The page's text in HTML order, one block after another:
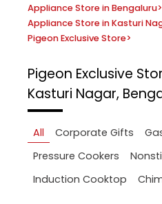
Appliance Store in Bengaluru>
Appliance Store in Kasturi
Pigeon Exclusive Store>
Pigeon Exclusive
Kasturi Nagar,
All Corporate Gifts
Pressure Cookers
Induction Cooktop